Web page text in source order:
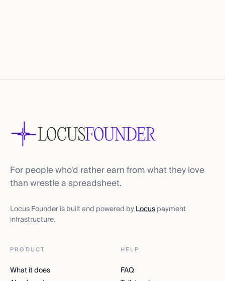
For people who'd rather earn from what they love
than wrestle a spreadsheet.
Locus Founder is built and powered byLocuspayment
infrastructure.
PRODUCT
What it does
HELP
FAQ